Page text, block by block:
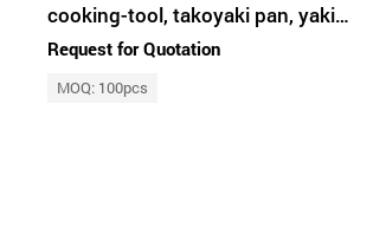
cooking-tool, takoyaki pan, yakiniku pan, taiyaki pan, double pan, kitchen
Request for Quotation
MOQ: 100pcs